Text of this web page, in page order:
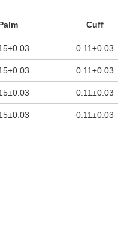
Cuff
0.11±0.03
0.11±0.03
0.11±0.03
0.11±0.03